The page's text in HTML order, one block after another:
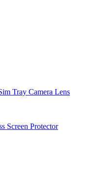
Tray Camera Lens
Screen Protector